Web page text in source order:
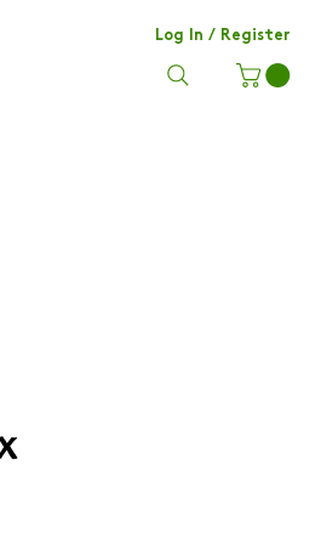
Log In / Register